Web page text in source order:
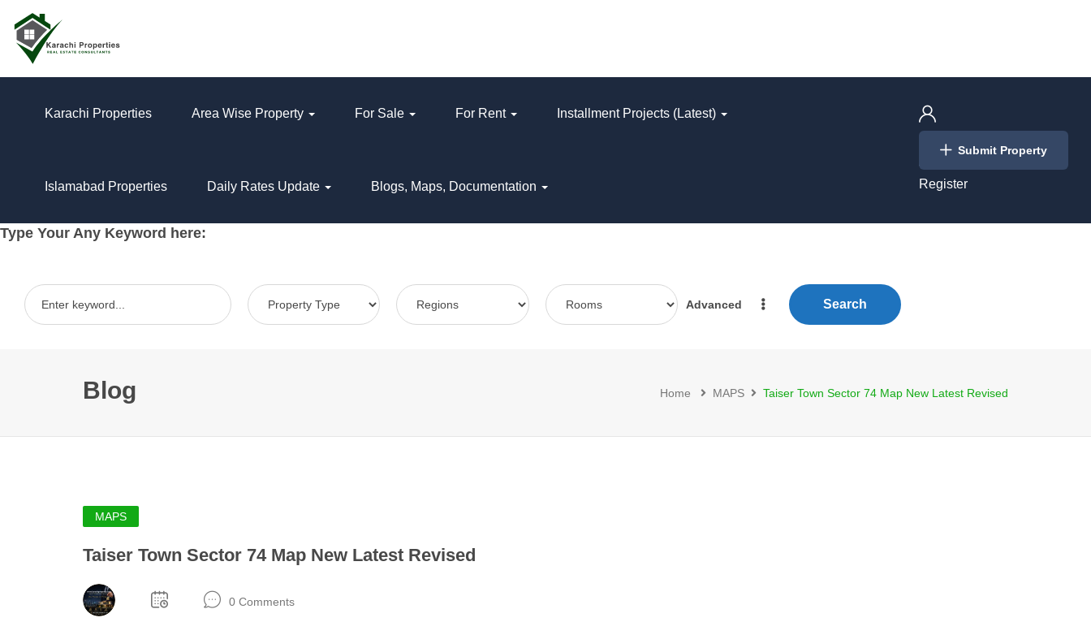
Karachi Properties Area Wise Property For Sale For Rent Installment Projects (Latest)
Islamabad Properties Daily Rates Update Blogs, Maps, Documentation
Login
Register
Submit Property
Type Your Any Keyword here:
Advanced Search
Blog Home MAPS Taiser Town Sector 74 Map New Latest Revised
MAPS
Taiser Town Sector 74 Map New Latest Revised
0 Comments